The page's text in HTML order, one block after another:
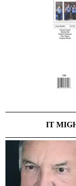
IT